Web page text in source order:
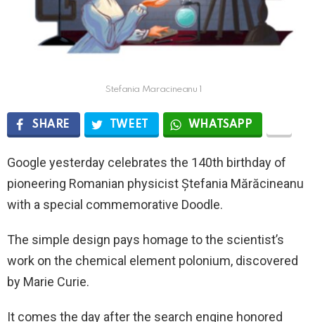
Stefania Maracineanu 1
SHARE TWEET WHATSAPP
Google yesterday celebrates the 140th birthday of
pioneering Romanian physicist Ștefania Mărăcineanu
with a special commemorative Doodle.
The simple design pays homage to the scientist’s
work on the chemical element polonium, discovered
by Marie Curie.
It comes the day after the search engine honored